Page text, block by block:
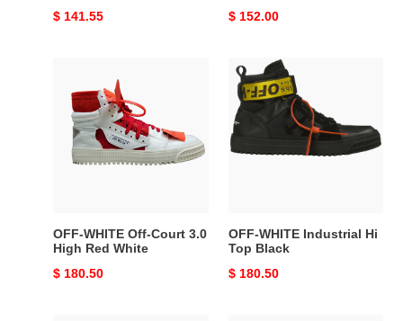
Original
$ 141.55
Original
$ 152.00
Off-
Court
High
OFF-WHITE Off-Court 3.0
High Red White
Original
$ 180.50
OFF-
WHITE
Industrial
Hi
Top
OFF-WHITE Industrial Hi
Top Black
Original
$ 180.50